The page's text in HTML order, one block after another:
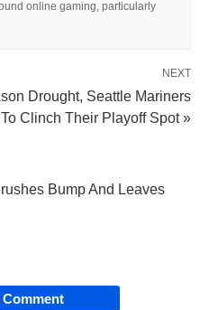
online gaming, particularly
NEXT
Drought, Seattle Mariners
To Clinch Their Playoff Spot »
Bump And Leaves
Comment